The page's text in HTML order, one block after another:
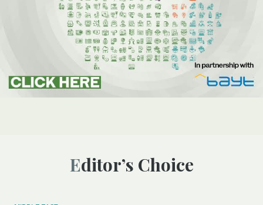
Editor’s Choice